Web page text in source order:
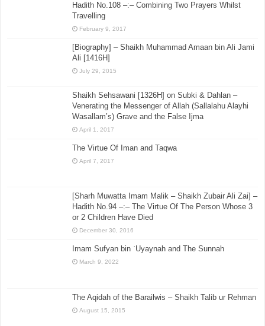
Hadith No.108 –:– Combining Two Prayers Whilst
Travelling
February 9, 2017
[Biography] – Shaikh Muhammad Amaan bin Ali Jami
Ali [1416H]
July 29, 2015
Shaikh Sehsawani [1326H] on Subki & Dahlan –
Venerating the Messenger of Allah (Sallalahu Alayhi
Wasallam’s) Grave and the False Ijma
April 1, 2017
The Virtue Of Iman and Taqwa
April 7, 2017
[Sharh Muwatta Imam Malik – Shaikh Zubair Ali Zai] –
Hadith No.94 –:– The Virtue Of The Person Whose 3
or 2 Children Have Died
December 30, 2016
Imam Sufyan bin ʿUyaynah and The Sunnah
March 9, 2022
The Aqidah of the Barailwis – Shaikh Talib ur Rehman
August 15, 2015